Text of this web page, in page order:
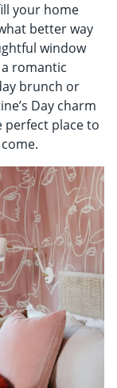
your home
better way
window
romantic
brunch or
Day charm
perfect place to